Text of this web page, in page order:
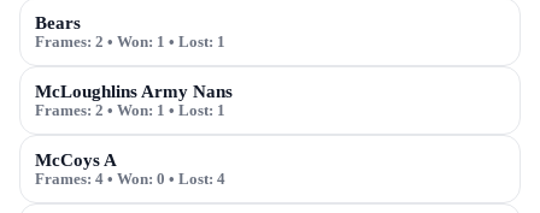
Bears
Frames: 2 • Won: 1 • Lost: 1
McLoughlins Army Nans
Frames: 2 • Won: 1 • Lost: 1
McCoys A
Frames: 4 • Won: 0 • Lost: 4